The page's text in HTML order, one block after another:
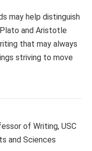
may help distinguish
and Aristotle
that may always
striving to move
of Writing, USC
and Sciences